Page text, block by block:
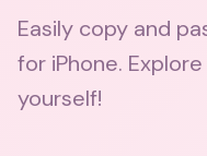
Easily copy and
for iPhone.
yourself!